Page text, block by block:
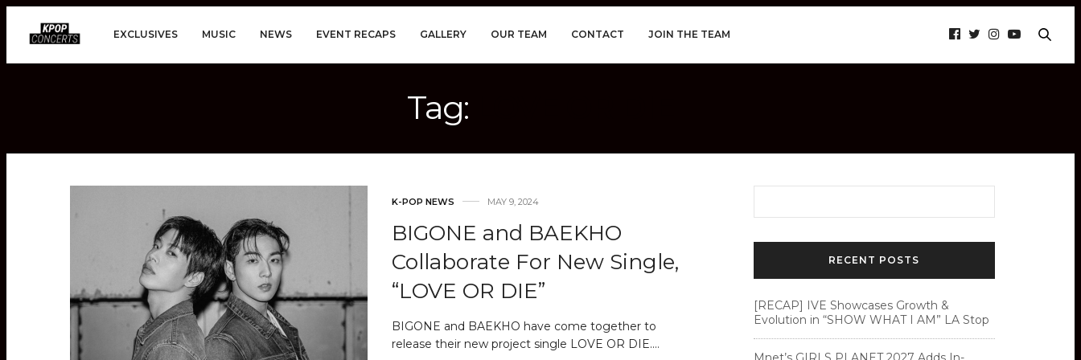
EXCLUSIVES MUSIC NEWS EVENT RECAPS GALLERY OUR TEAM CONTACT JOIN THE TEAM
Tag:
K-POP NEWS MAY 9, 2024
BIGONE and BAEKHO
Collaborate For New Single,
“LOVE OR DIE”
BIGONE and BAEKHO have come together to
release their new project single LOVE OR DIE.…
RECENT POSTS
[RECAP] IVE Showcases Growth &
Evolution in “SHOW WHAT I AM” LA Stop